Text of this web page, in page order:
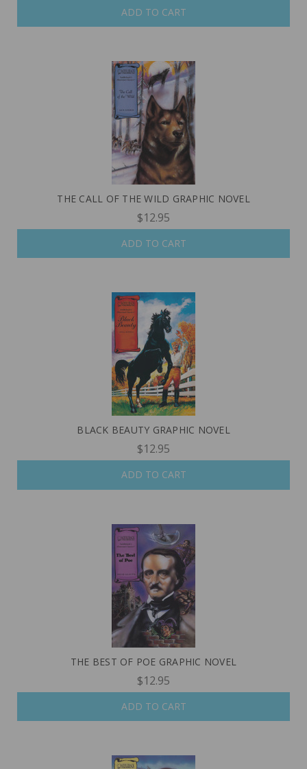
ADD TO CART
THE CALL OF THE WILD GRAPHIC NOVEL
$12.95
ADD TO CART
BLACK BEAUTY GRAPHIC NOVEL
$12.95
ADD TO CART
THE BEST OF POE GRAPHIC NOVEL
$12.95
ADD TO CART